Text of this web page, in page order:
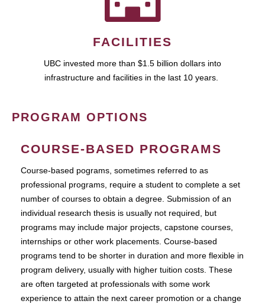
FACILITIES
UBC invested more than $1.5 billion dollars into
infrastructure and facilities in the last 10 years.
PROGRAM OPTIONS
COURSE-BASED PROGRAMS
Course-based pograms, sometimes referred to as
professional programs, require a student to complete a set
number of courses to obtain a degree. Submission of an
individual research thesis is usually not required, but
programs may include major projects, capstone courses,
internships or other work placements. Course-based
programs tend to be shorter in duration and more flexible in
program delivery, usually with higher tuition costs. These
are often targeted at professionals with some work
experience to attain the next career promotion or a change